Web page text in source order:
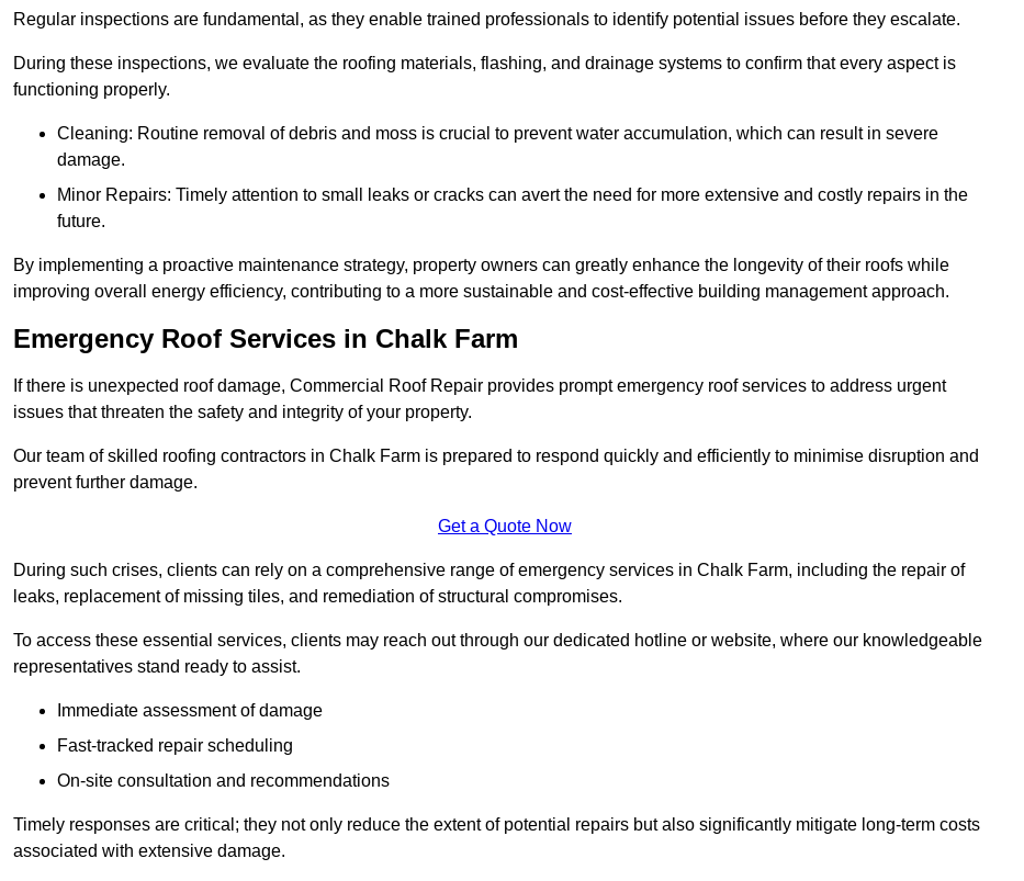
Regular inspections are fundamental, as they enable trained professionals to identify potential issues before they escalate.
During these inspections, we evaluate the roofing materials, flashing, and drainage systems to confirm that every aspect is
functioning properly.
Cleaning: Routine removal of debris and moss is crucial to prevent water accumulation, which can result in severe
damage.
Minor Repairs: Timely attention to small leaks or cracks can avert the need for more extensive and costly repairs in the
future.
By implementing a proactive maintenance strategy, property owners can greatly enhance the longevity of their roofs while
improving overall energy efficiency, contributing to a more sustainable and cost-effective building management approach.
Emergency Roof Services in Chalk Farm
If there is unexpected roof damage, Commercial Roof Repair provides prompt emergency roof services to address urgent
issues that threaten the safety and integrity of your property.
Our team of skilled roofing contractors in Chalk Farm is prepared to respond quickly and efficiently to minimise disruption and
prevent further damage.
Get a Quote Now
During such crises, clients can rely on a comprehensive range of emergency services in Chalk Farm, including the repair of
leaks, replacement of missing tiles, and remediation of structural compromises.
To access these essential services, clients may reach out through our dedicated hotline or website, where our knowledgeable
representatives stand ready to assist.
Immediate assessment of damage
Fast-tracked repair scheduling
On-site consultation and recommendations
Timely responses are critical; they not only reduce the extent of potential repairs but also significantly mitigate long-term costs
associated with extensive damage.